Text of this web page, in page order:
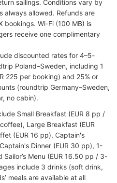
sailings. Conditions vary by
always allowed. Refunds are
bookings. Wi-Fi (100 MB) is
receive one complimentary
discounted rates for 4–5-
Poland–Sweden, including 1
225 per booking) and 25% or
(roundtrip Germany–Sweden,
no cabin).
Small Breakfast (EUR 8 pp /
Large Breakfast (EUR
(EUR 16 pp), Captain's
Dinner (EUR 30 pp), 1-
Sailor’s Menu (EUR 16.50 pp / 3-
include 3 drinks (soft drink,
meals are available at all